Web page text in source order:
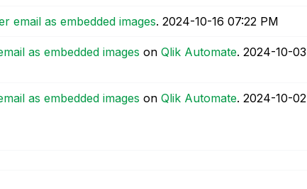
email as embedded images. ‎2024-10-16 07:22 PM
as embedded images on Qlik Automate. ‎2024-10-03
as embedded images on Qlik Automate. ‎2024-10-02